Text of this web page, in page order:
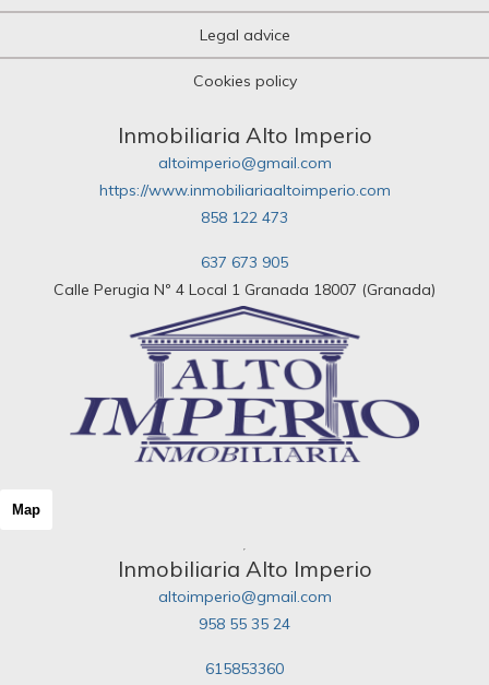
Legal advice
Cookies policy
Inmobiliaria Alto Imperio
altoimperio@gmail.com
https://www.inmobiliariaaltoimperio.com
858 122 473
637 673 905
Calle Perugia Nº 4 Local 1 Granada 18007 (Granada)
Map
Inmobiliaria Alto Imperio
altoimperio@gmail.com
958 55 35 24
615853360